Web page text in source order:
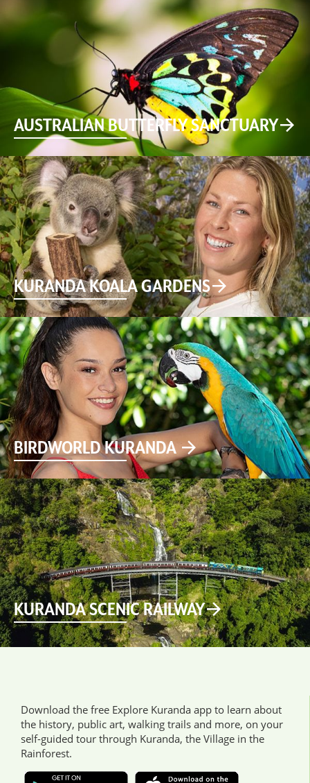
AUSTRALIAN BUTTERFLY SANCTUARY
KURANDA KOALA GARDENS
BIRDWORLD KURANDA
KURANDA SCENIC RAILWAY
Download the free Explore Kuranda app to learn about
the history, public art, walking trails and more, on your
self-guided tour through Kuranda, the Village in the
Rainforest.